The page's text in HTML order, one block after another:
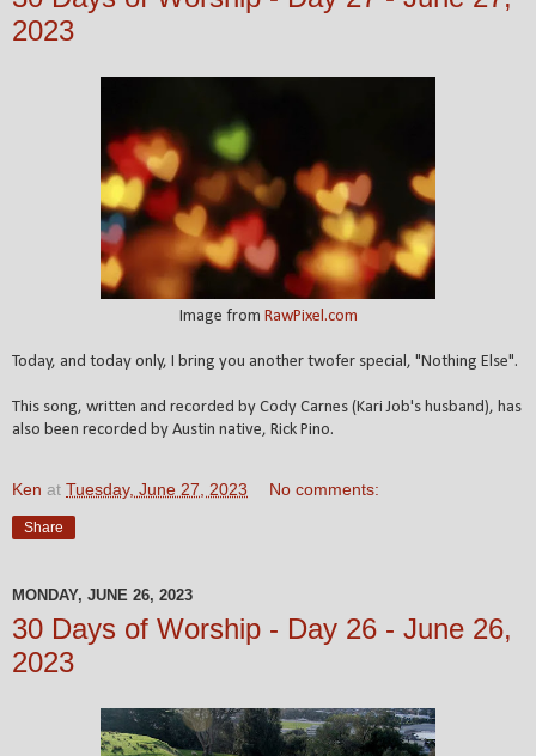
2023
Image from RawPixel.com
Today, and today only, I bring you another twofer special, "Nothing Else".
This song, written and recorded by Cody Carnes (Kari Job's husband), has
also been recorded by Austin native, Rick Pino.
Ken at Tuesday, June 27, 2023 No comments:
Share
MONDAY, JUNE 26, 2023
30 Days of Worship - Day 26 - June 26,
2023